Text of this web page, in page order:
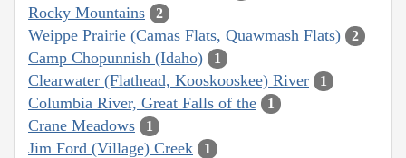
Rocky Mountains 2
Weippe Prairie (Camas Flats, Quawmash Flats) 2
Camp Chopunnish (Idaho) 1
Clearwater (Flathead, Kooskooskee) River 1
Columbia River, Great Falls of the 1
Crane Meadows 1
Jim Ford (Village) Creek 1